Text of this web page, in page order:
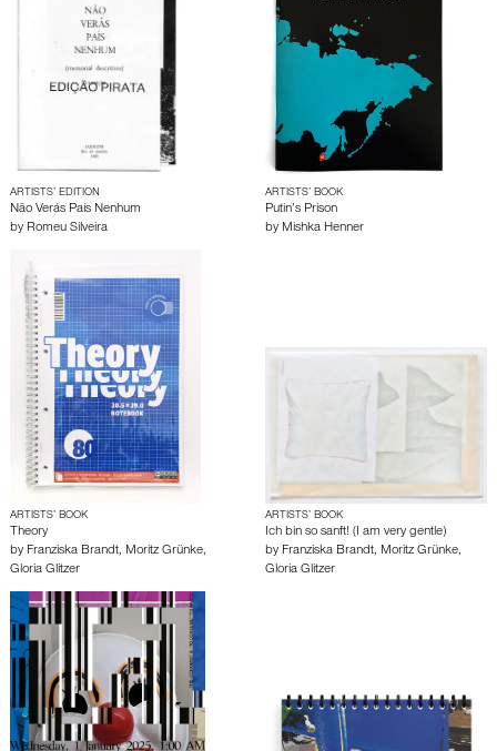
ARTISTS’ EDITION
Não Verás País Nenhum
by Romeu Silveira
ARTISTS’ BOOK
Putin’s Prison
by Mishka Henner
ARTISTS’ BOOK
Theory
by Franziska Brandt, Moritz Grünke,
Gloria Glitzer
ARTISTS’ BOOK
Ich bin so sanft! (I am very gentle)
by Franziska Brandt, Moritz Grünke,
Gloria Glitzer